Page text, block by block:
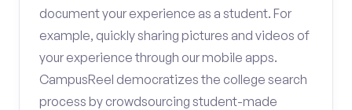
document your experience as a student. For
example, quickly sharing pictures and videos of
your experience through our mobile apps.
CampusReel democratizes the college search
process by crowdsourcing student-made